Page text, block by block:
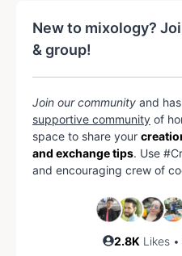
New to mixology?
& group!
Join our community and
supportive community of
space to share your
and exchange tips. Use
and encouraging crew of
2.8K Likes •